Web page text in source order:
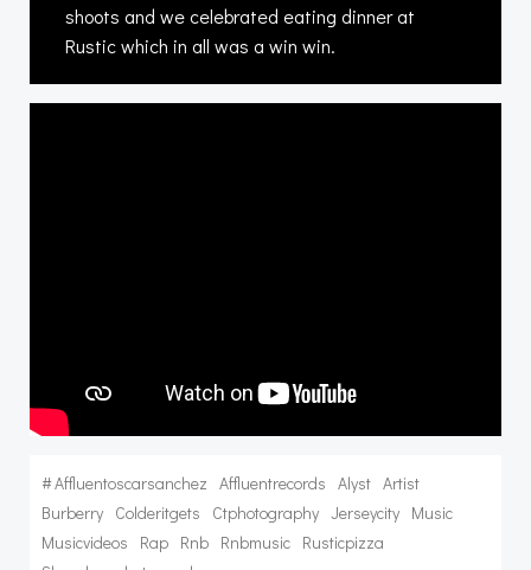
shoots and we celebrated eating dinner at
Rustic which in all was a win win.
#Affluentoscarsanchez Affluentrecords Alyst Artist
Burberry Colderitgets Ctphotography Jerseycity Music
Musicvideos
Rap Rnb Rnbmusic Rusticpizza